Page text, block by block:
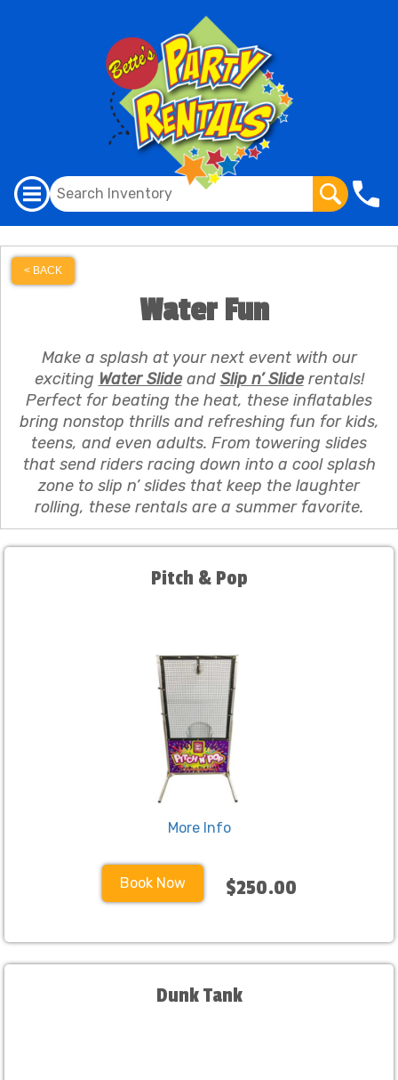
< BACK
Water Fun
Make a splash at your next event with our
exciting Water Slideand Slip n’ Sliderentals!
Perfect for beating the heat, these inflatables
bring nonstop thrills and refreshing fun for kids,
teens, and even adults. From towering slides
that send riders racing down into a cool splash
zone to slip n’ slides that keep the laughter
rolling, these rentals are a summer favorite.
Pitch & Pop
More Info
Book Now $250.00
Dunk Tank